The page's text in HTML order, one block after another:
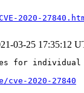
2020-
03-25 17:35:12
for
2020-27840